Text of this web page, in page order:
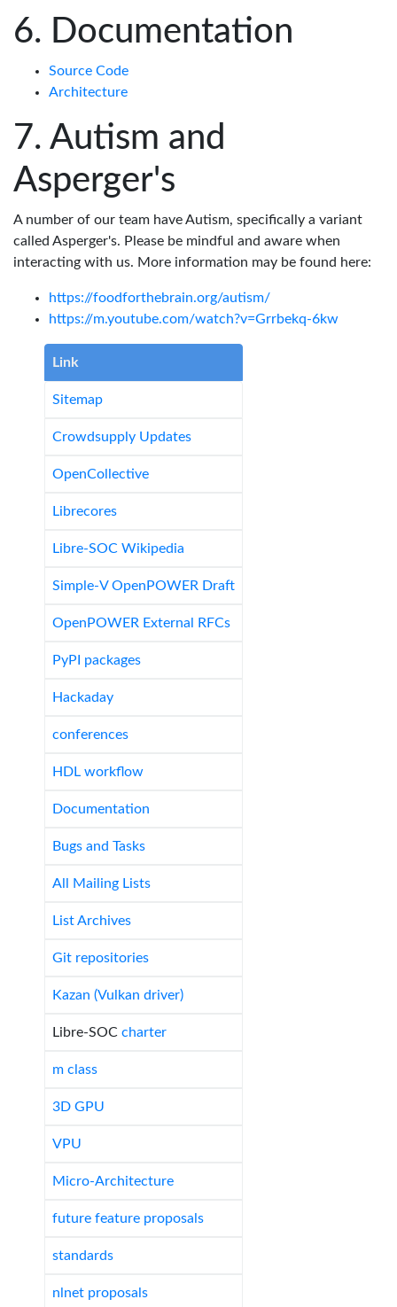
Documentation
Source Code
Architecture
Autism and
Asperger's
A number of our team have Autism, specifically a variant
called Asperger's. Please be mindful and aware when
interacting with us. More information may be found here:
https://foodforthebrain.org/autism/
https://m.youtube.com/watch?v=Grrbekq-6kw
Link
Sitemap
Crowdsupply Updates
OpenCollective
Librecores
Libre-SOC Wikipedia
Simple-V OpenPOWER Draft
OpenPOWER External RFCs
PyPI packages
Hackaday
conferences
HDL workflow
Documentation
Bugs and Tasks
All Mailing Lists
List Archives
Git repositories
Kazan (Vulkan driver)
Libre-SOC charter
m class
3D GPU
VPU
Micro-Architecture
future feature proposals
standards
nlnet proposals